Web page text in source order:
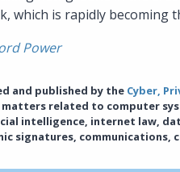
which is rapidly becoming
Power
and published by the Cyber,
matters related to computer
intelligence, internet law,
signatures,